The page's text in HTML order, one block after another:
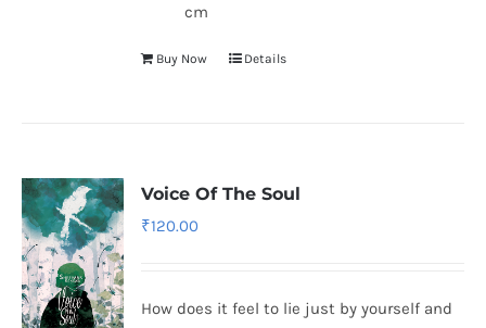
cm
Buy Now Details
Voice Of The Soul
₹120.00
How does it feel to lie just by yourself and